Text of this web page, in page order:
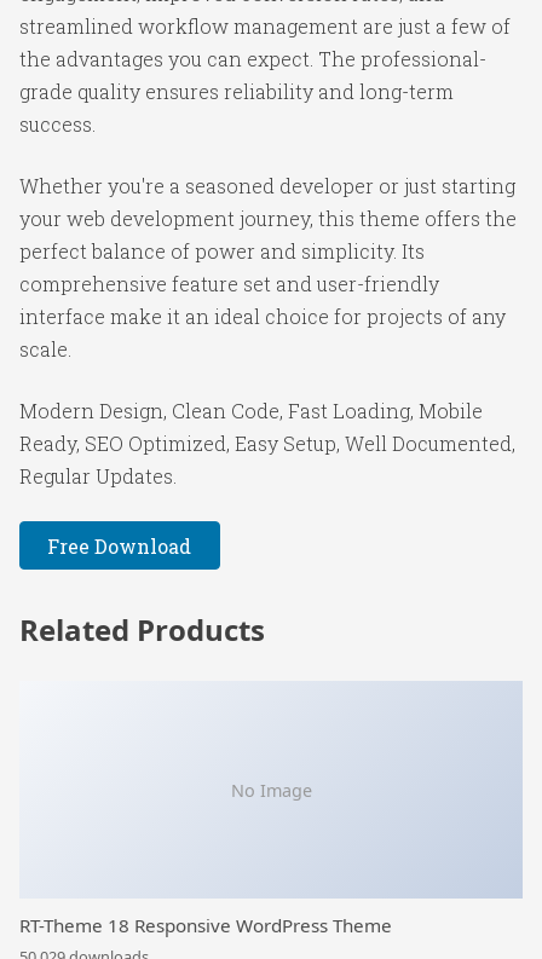
streamlined workflow management are just a few of
the advantages you can expect. The professional-
grade quality ensures reliability and long-term
success.
Whether you're a seasoned developer or just starting
your web development journey, this theme offers the
perfect balance of power and simplicity. Its
comprehensive feature set and user-friendly
interface make it an ideal choice for projects of any
scale.
Modern Design, Clean Code, Fast Loading, Mobile
Ready, SEO Optimized, Easy Setup, Well Documented,
Regular Updates.
Free Download
Related Products
No Image
RT-Theme 18 Responsive WordPress Theme